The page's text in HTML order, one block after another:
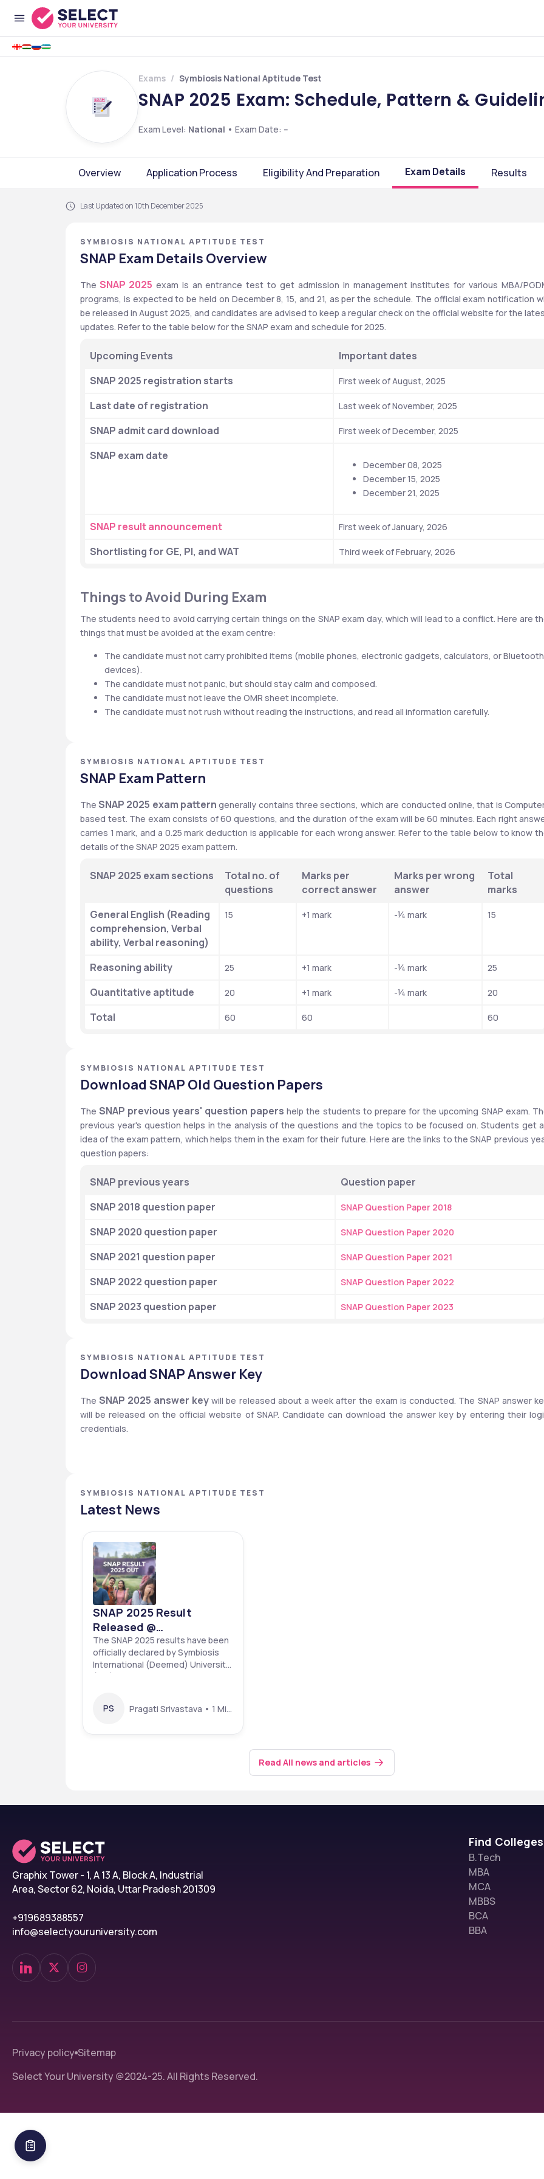
Exams Symbiosis National Aptitude Test
SNAP 2025 Exam: Schedule, Pattern &
Exam Level: National • Exam Date: --
Overview Application Process Eligibility And Preparation Exam Details Results
Last Updated on 10th December 2025
SYMBIOSIS NATIONAL APTITUDE TEST
SNAP Exam Details Overview
The SNAP 2025 exam is an entrance test to get admission in management institutes for various MBA/
programs, is expected to be held on December 8, 15, and 21, as per the schedule. The official exam notification
be released in August 2025, and candidates are advised to keep a regular check on the official website for the
updates. Refer to the table below for the SNAP exam and schedule for 2025.
Upcoming Events
Important dates
SNAP 2025 registration starts
First week of August, 2025
Last date of registration Last week of November, 2025
SNAP admit card download First week of December, 2025
SNAP exam date
December 08, 2025
December 15, 2025
December 21, 2025
SNAP result announcement First week of January, 2026
Shortlisting for GE, PI, and WAT Third week of February, 2026
Things to Avoid During Exam
The students need to avoid carrying certain things on the SNAP exam day, which will lead to a conflict. Here are
things that must be avoided at the exam centre:
The candidate must not carry prohibited items (mobile phones, electronic gadgets, calculators, or Bluetooth
devices).
The candidate must not panic, but should stay calm and composed.
The candidate must not leave the OMR sheet incomplete.
The candidate must not rush without reading the instructions, and read all information carefully.
SYMBIOSIS NATIONAL APTITUDE TEST
SNAP Exam Pattern
The SNAP 2025 exam pattern generally contains three sections, which are conducted online, that is
based test. The exam consists of 60 questions, and the duration of the exam will be 60 minutes. Each right
carries 1 mark, and a 0.25 mark deduction is applicable for each wrong answer. Refer to the table below to know
details of the SNAP 2025 exam pattern.
SNAP 2025 exam sections
Total no. of
questions
Marks per
correct answer
Marks per wrong
answer
Total
marks
General English (Reading
comprehension, Verbal
ability, Verbal reasoning)
15 +1 mark -¼ mark 15
Reasoning ability 25 +1 mark -¼ mark 25
Quantitative aptitude 20 +1 mark -¼ mark 20
Total 60 60 60
SYMBIOSIS NATIONAL APTITUDE TEST
Download SNAP Old Question Papers
The SNAP previous years' question papers help the students to prepare for the upcoming SNAP exam.
previous year's question helps in the analysis of the questions and the topics to be focused on. Students get
idea of the exam pattern, which helps them in the exam for their future. Here are the links to the SNAP previous
question papers:
SNAP previous years
Question paper
SNAP 2018 question paper
SNAP Question Paper 2018
SNAP 2020 question paper SNAP Question Paper 2020
SNAP 2021 question paper SNAP Question Paper 2021
SNAP 2022 question paper SNAP Question Paper 2022
SNAP 2023 question paper SNAP Question Paper 2023
SYMBIOSIS NATIONAL APTITUDE TEST
Download SNAP Answer Key
The SNAP 2025 answer key will be released about a week after the exam is conducted. The SNAP answer
will be released on the official website of SNAP. Candidate can download the answer key by entering their
credentials.
SYMBIOSIS NATIONAL APTITUDE TEST
Latest News
SNAP 2025 Result
Released @
snaptest.org: Check
Scorecard & Colleges
The SNAP 2025 results have been
officially declared by Symbiosis
International (Deemed) University
(SIU) . Students who appeared for
scorecards online from the official
following details are required to
PS Pragati Srivastava • 1 Mins read • 8 Jan 26
Read All news and articles
Graphix Tower - 1, A 13 A, Block A, Industrial
Area, Sector 62, Noida, Uttar Pradesh 201309
+919689388557
info@selectyouruniversity.com
Find Colleges
B.Tech
MBA
MCA
MBBS
BCA
BBA
Privacy policy Sitemap
Select Your University @2024-25. All Rights Reserved.